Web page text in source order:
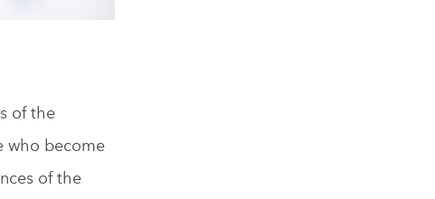
of the
who become
of the